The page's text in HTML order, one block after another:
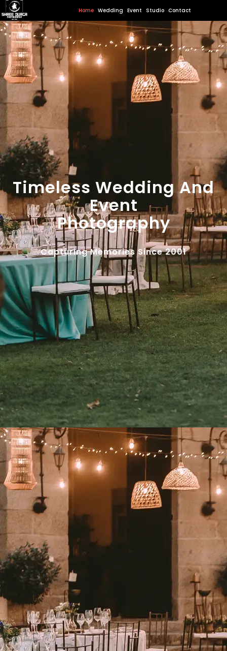
Home Wedding Event Studio Contact
Timeless Wedding And
Event
Photography
Capturing Memories Since 2001